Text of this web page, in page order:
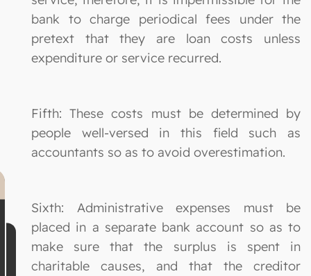
bank to charge periodical fees under the
pretext that they are loan costs unless
expenditure or service recurred.
Fifth: These costs must be determined by
people well-versed in this field such as
accountants so as to avoid overestimation.
Sixth: Administrative expenses must be
placed in a separate bank account so as to
make sure that the surplus is spent in
charitable causes, and that the creditor